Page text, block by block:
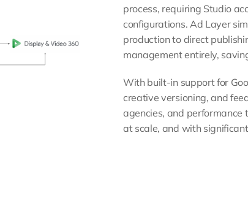
process, requiring Studio
configurations. Ad Layer
production to direct
management entirely,
With built-in support for
creative versioning, and
agencies, and performance
at scale, and with